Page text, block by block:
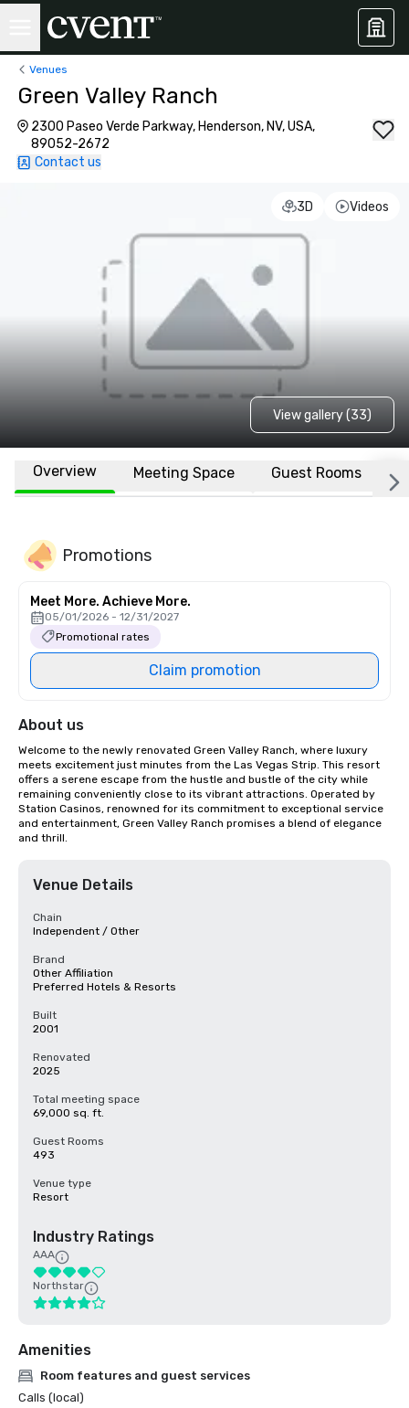
Venues
Green Valley Ranch
2300 Paseo Verde Parkway, Henderson, NV, USA,
89052-2672
Contact us
3D Videos
View gallery (33)
Overview Meeting Space Guest Rooms
Promotions
Meet More. Achieve More.
05/01/2026 - 12/31/2027
Promotional rates
Claim promotion
About us
Welcome to the newly renovated Green Valley Ranch, where luxury
meets excitement just minutes from the Las Vegas Strip. This resort
offers a serene escape from the hustle and bustle of the city while
remaining conveniently close to its vibrant attractions. Operated by
Station Casinos, renowned for its commitment to exceptional service
and entertainment, Green Valley Ranch promises a blend of elegance
and thrill.
Venue Details
Chain
Independent / Other
Brand
Other Affiliation
Preferred Hotels & Resorts
Built
2001
Renovated
2025
Total meeting space
69,000 sq. ft.
Guest Rooms
493
Venue type
Resort
Industry Ratings
AAA
Northstar
Amenities
Room features and guest services
Calls (local)